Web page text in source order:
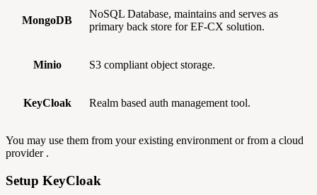
MongoDB
NoSQL Database, maintains and serves as
primary back store for EF-CX solution.
Minio S3 compliant object storage.
KeyCloak Realm based auth management tool.
You may use them from your existing environment or from a cloud
provider .
Setup KeyCloak